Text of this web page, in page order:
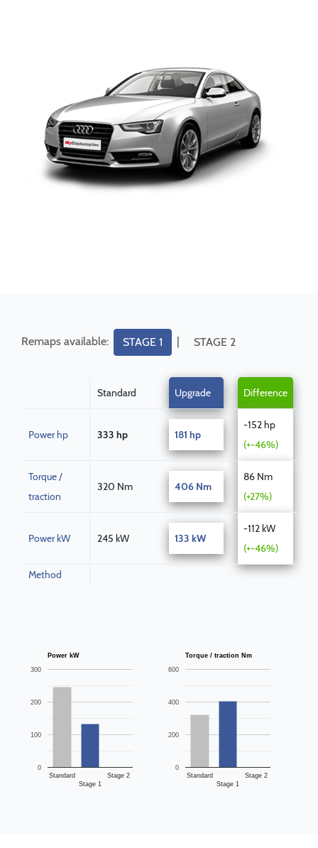
Remaps available: STAGE 1 | STAGE 2
Standard Upgrade Difference
Power hp 333 hp 181 hp
-152 hp
(+-46%)
Torque /
traction
320 Nm 406 Nm
86 Nm
(+27%)
Power kW 245 kW 133 kW
-112 kW
(+-46%)
Method
Power kW
Standard
Stage 1
Stage 2
0
100
200
300
Torque / traction Nm
Standard
Stage 1
Stage 2
0
200
400
600